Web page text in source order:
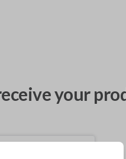
your